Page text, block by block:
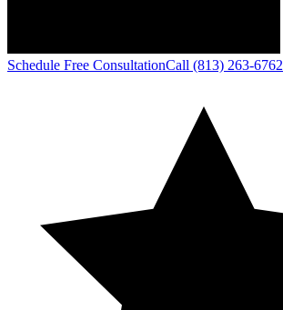
Schedule Free ConsultationCall (813) 263-6762